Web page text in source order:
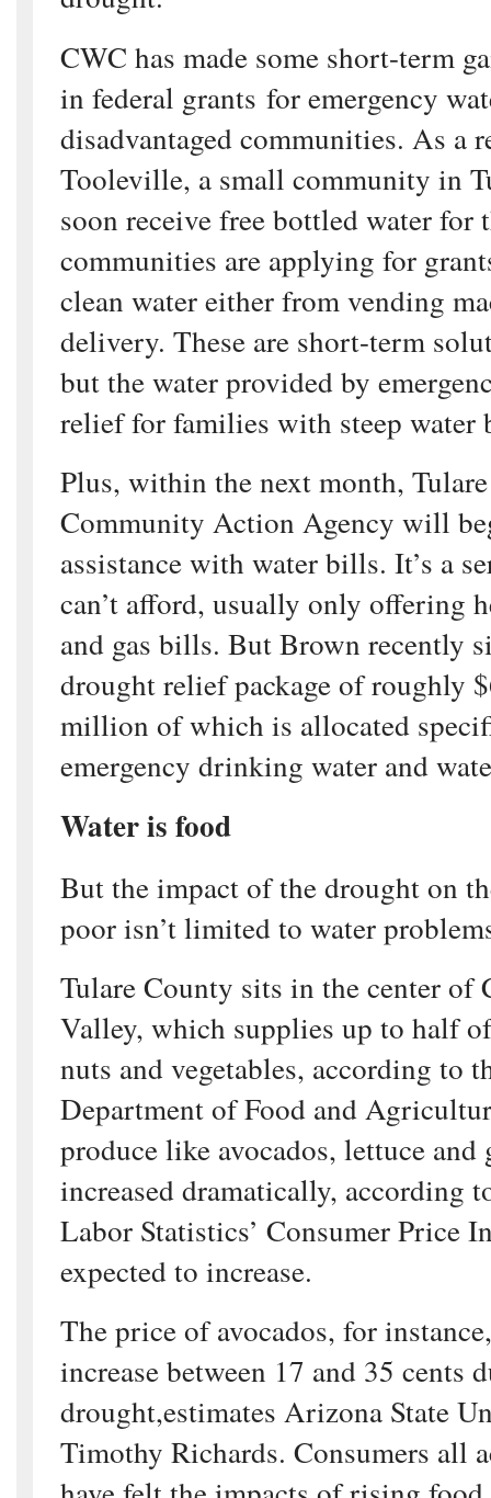
CWC has made some short-term
in federal grants for emergency
disadvantaged communities. As a
Tooleville, a small community in
soon receive free bottled water for
communities are applying for
clean water either from vending
delivery. These are short-term
but the water provided by
relief for families with steep water
Plus, within the next month,
Community Action Agency will
assistance with water bills. It’s a
can’t afford, usually only offering
and gas bills. But Brown recently
drought relief package of roughly
million of which is allocated
emergency drinking water and
Water is food
But the impact of the drought on
poor isn’t limited to water
Tulare County sits in the center of
Valley, which supplies up to half
nuts and vegetables, according to
Department of Food and
produce like avocados, lettuce and
increased dramatically, according
Labor Statistics’ Consumer Price
expected to increase.
The price of avocados, for
increase between 17 and 35 cents
drought,estimates Arizona State
Timothy Richards. Consumers all